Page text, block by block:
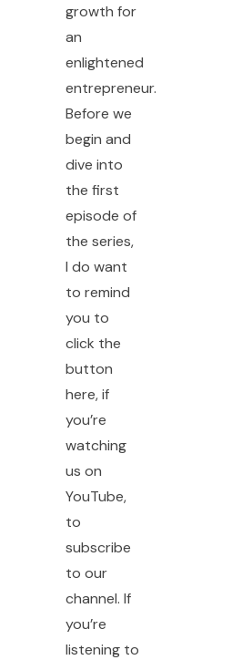
growth for
an
enlightened
entrepreneur.
Before we
begin and
dive into
the first
episode of
the series,
I do want
to remind
you to
click the
button
here, if
you’re
watching
us on
YouTube,
to
subscribe
to our
channel. If
you’re
listening to